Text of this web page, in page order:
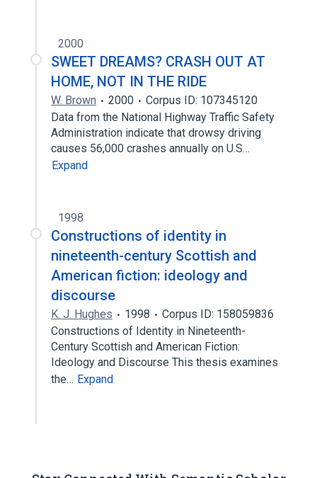
2000
SWEET DREAMS? CRASH OUT AT
HOME, NOT IN THE RIDE
W. Brown 2000
Corpus ID: 107345120
Data from the National Highway Traffic Safety
Administration indicate that drowsy driving
causes 56,000 crashes annually on U.S…
Expand
1998
Constructions of identity in
nineteenth-century Scottish and
American fiction: ideology and
discourse
K. J. Hughes 1998
Corpus ID: 158059836
Constructions of Identity in Nineteenth-
Century Scottish and American Fiction:
Ideology and Discourse This thesis examines
the… Expand